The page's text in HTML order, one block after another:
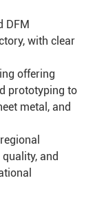
DFM
with clear
offering
prototyping to
metal, and
and